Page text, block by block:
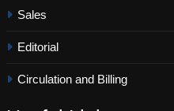
Sales
Editorial
Circulation and Billing